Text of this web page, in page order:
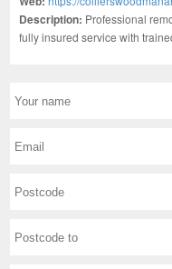
Description: Professional
fully insured service with